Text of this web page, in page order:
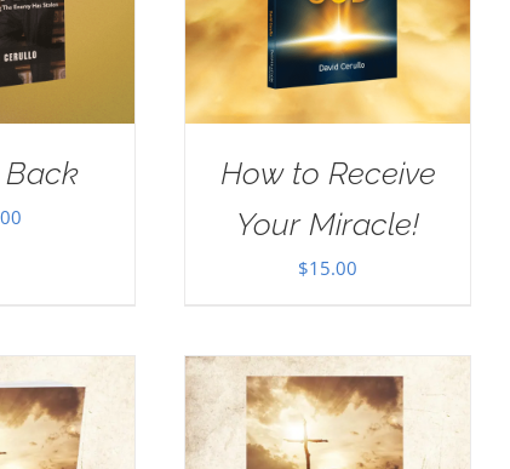
Back
How to Receive
Your Miracle!
$15.00